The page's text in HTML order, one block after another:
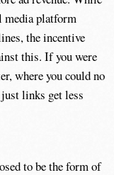
media platform
the incentive
this. If you were
where you could no
just links get less
to be the form of